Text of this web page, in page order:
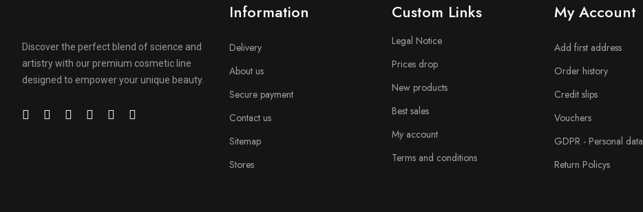
Discover the perfect blend of science and
artistry with our premium cosmetic line
designed to empower your unique beauty.
Information
Delivery
About us
Secure payment
Contact us
Sitemap
Stores
Custom Links
Legal Notice
Prices drop
New products
Best sales
My account
Terms and conditions
My Account
Add first address
Order history
Credit slips
Vouchers
GDPR - Personal data
Return Policys